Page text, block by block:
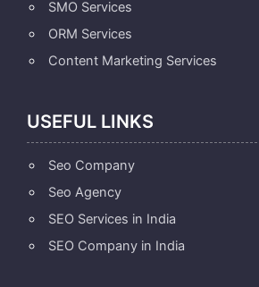
SMO Services
ORM Services
Content Marketing Services
USEFUL LINKS
Seo Company
Seo Agency
SEO Services in India
SEO Company in India